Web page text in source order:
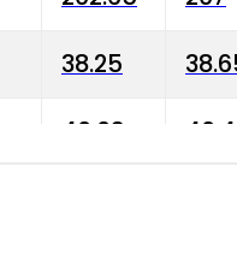
38.25
40.03